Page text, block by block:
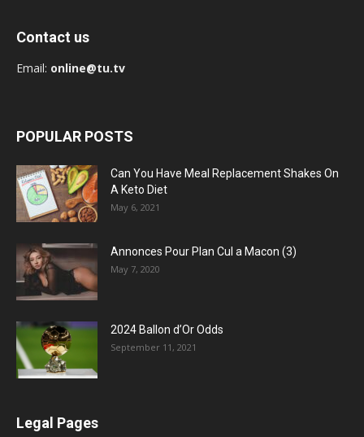
Contact us
Email: online@tu.tv
POPULAR POSTS
Can You Have Meal Replacement Shakes On
A Keto Diet
May 6, 2021
Annonces Pour Plan Cul a Macon (3)
May 7, 2020
2024 Ballon d’Or Odds
September 11, 2021
Legal Pages